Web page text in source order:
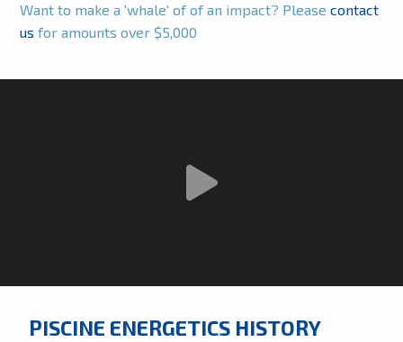
Want to make a 'whale' of of an impact? Pleasecontact
us for amounts over $5,000
PISCINE ENERGETICS HISTORY